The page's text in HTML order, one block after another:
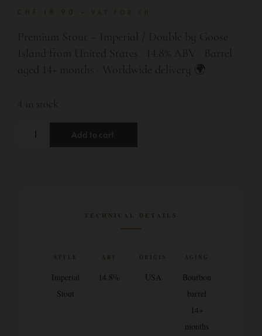
Premium Stout – Imperial / Double by Goose
Island from United States · 14.8% ABV · Barrel
aged 14+ months · Worldwide delivery 🌍
4 in stock
Add to cart
TECHNICAL DETAILS
STYLE
Imperial
Stout
ABV
14.8%
ORIGIN
USA
AGING
Bourbon
barrel
14+
months